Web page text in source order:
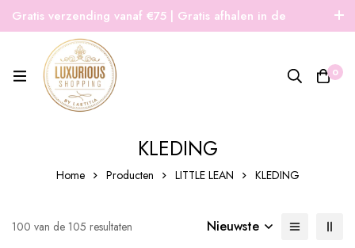
Gratis verzending vanaf €75 | Gratis afhalen in de
winkel | Snelle verzending
0
KLEDING
Home Producten LITTLE LEAN KLEDING
100 van de 105 resultaten Nieuwste